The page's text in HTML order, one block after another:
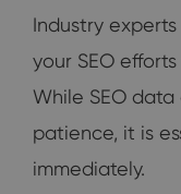
Industry
your SEO
While SEO data
patience, it is
immediately.